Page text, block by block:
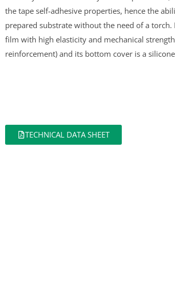
the tape self-adhesive properties, hence the
prepared substrate without the need of a
film with high elasticity and mechanical strength
reinforcement) and its bottom cover is a
TECHNICAL DATA SHEET